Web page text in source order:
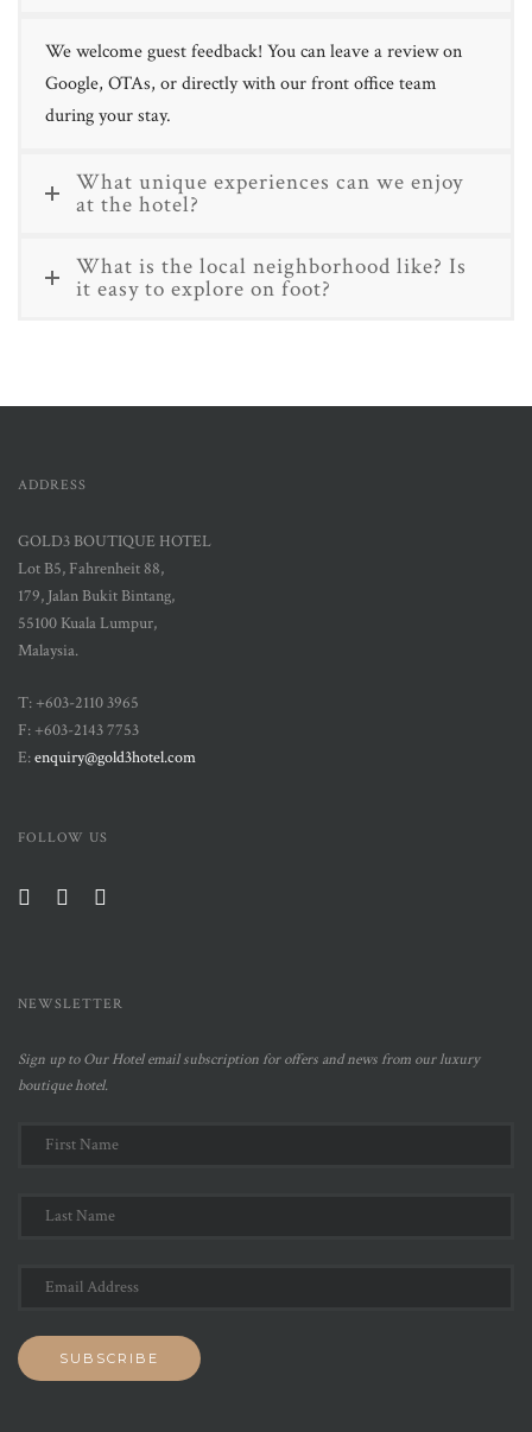
We welcome guest feedback! You can leave a review on
Google, OTAs, or directly with our front office team
during your stay.
What unique experiences can we enjoy
at the hotel?
What is the local neighborhood like? Is
it easy to explore on foot?
ADDRESS
GOLD3 BOUTIQUE HOTEL
Lot B5, Fahrenheit 88,
179, Jalan Bukit Bintang,
55100 Kuala Lumpur,
Malaysia.
T: +603-2110 3965
F: +603-2143 7753
E:enquiry@gold3hotel.com
FOLLOW US
NEWSLETTER
Sign up to Our Hotel email subscription for offers and news from our luxury
boutique hotel.